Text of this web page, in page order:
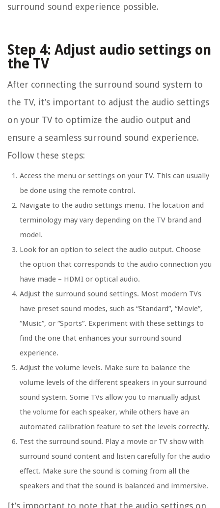
surround sound experience possible.
Step 4: Adjust audio settings on
the TV
After connecting the surround sound system to
the TV, it’s important to adjust the audio settings
on your TV to optimize the audio output and
ensure a seamless surround sound experience.
Follow these steps:
Access the menu or settings on your TV. This can usually
be done using the remote control.
Navigate to the audio settings menu. The location and
terminology may vary depending on the TV brand and
model.
Look for an option to select the audio output. Choose
the option that corresponds to the audio connection you
have made – HDMI or optical audio.
Adjust the surround sound settings. Most modern TVs
have preset sound modes, such as “Standard”, “Movie”,
“Music”, or “Sports”. Experiment with these settings to
find the one that enhances your surround sound
experience.
Adjust the volume levels. Make sure to balance the
volume levels of the different speakers in your surround
sound system. Some TVs allow you to manually adjust
the volume for each speaker, while others have an
automated calibration feature to set the levels correctly.
Test the surround sound. Play a movie or TV show with
surround sound content and listen carefully for the audio
effect. Make sure the sound is coming from all the
speakers and that the sound is balanced and immersive.
It’s important to note that the audio settings on